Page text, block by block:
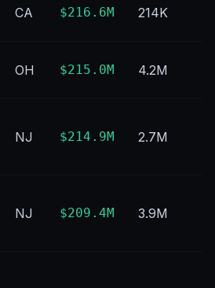
CA $216.6M 214K
OH $215.0M 4.2M
NJ $214.9M 2.7M
NJ $209.4M 3.9M